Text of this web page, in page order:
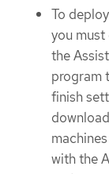
To
you
the
program
finish
with the